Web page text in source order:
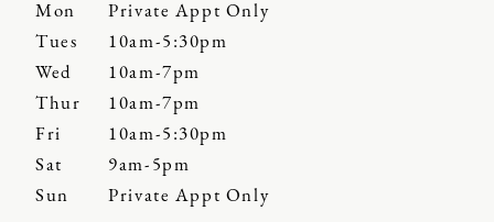
Mon
Private Appt Only
Tues
10am-5:30pm
Wed
10am-7pm
Thur
10am-7pm
Fri
10am-5:30pm
Sat
9am-5pm
Sun
Private Appt Only